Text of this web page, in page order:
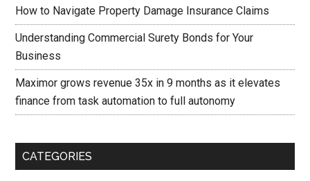
How to Navigate Property Damage Insurance Claims
Understanding Commercial Surety Bonds for Your
Business
Maximor grows revenue 35x in 9 months as it elevates
finance from task automation to full autonomy
CATEGORIES